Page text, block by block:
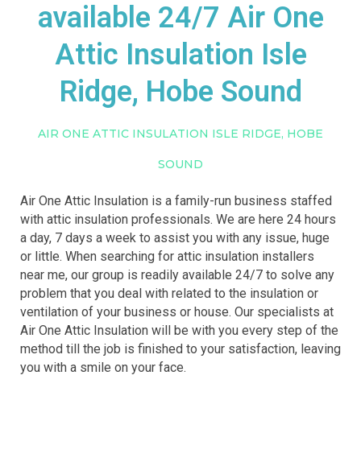
available 24/7 Air One
Attic Insulation Isle
Ridge, Hobe Sound
AIR ONE ATTIC INSULATION ISLE RIDGE, HOBE
SOUND
Air One Attic Insulation is a family-run business staffed
with attic insulation professionals. We are here 24 hours
a day, 7 days a week to assist you with any issue, huge
or little. When searching for attic insulation installers
near me, our group is readily available 24/7 to solve any
problem that you deal with related to the insulation or
ventilation of your business or house. Our specialists at
Air One Attic Insulation will be with you every step of the
method till the job is finished to your satisfaction, leaving
you with a smile on your face.